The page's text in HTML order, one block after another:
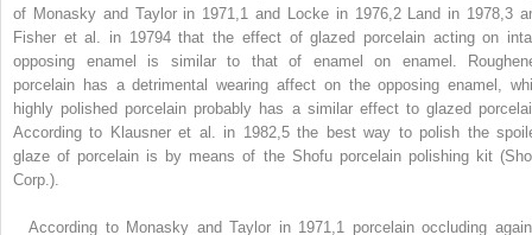
of Monasky and Taylor in 1971, 1 and Locke in 1976, 2Land in 1978,3
Fisher et al. in 19794that the effect of glazed porcelain acting on
opposing enamel is similar to that of enamel on enamel.
porcelain has a detrimental wearing affect on the opposing enamel,
highly polished porcelain probably has a similar effect to glazed
According to Klausner et al. in 1982, 5the best way to polish the
glaze of porcelain is by means of the Shofu porcelain polishing kit
Corp.).
According to Monasky and Taylor in 1971, 1
porcelain occluding